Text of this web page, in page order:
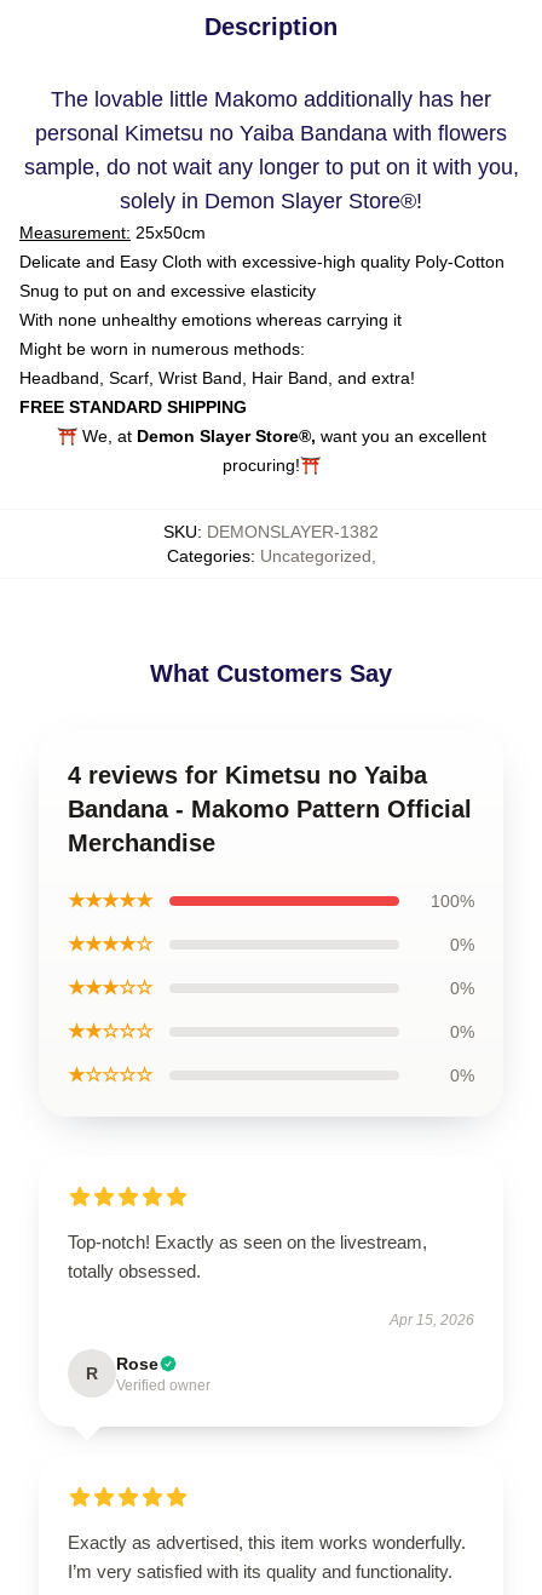
Description
The lovable little Makomo additionally has her
personal Kimetsu no Yaiba Bandana with flowers
sample, do not wait any longer to put on it with you,
solely in Demon Slayer Store®!
Measurement: 25x50cm
Delicate and Easy Cloth with excessive-high quality Poly-Cotton
Snug to put on and excessive elasticity
With none unhealthy emotions whereas carrying it
Might be worn in numerous methods:
Headband, Scarf, Wrist Band, Hair Band, and extra!
FREE STANDARD SHIPPING
⛩️ We, at Demon Slayer Store®, want you an excellent
procuring!⛩️
SKU: DEMONSLAYER-1382
Categories: Uncategorized
What Customers Say
4 reviews for Kimetsu no Yaiba
Bandana - Makomo Pattern Official
Merchandise
★★★★★ 100%
★★★★☆ 0%
★★★☆☆ 0%
★★☆☆☆ 0%
★☆☆☆☆ 0%
Top-notch! Exactly as seen on the livestream,
totally obsessed.
Apr 15, 2026
R Rose
Verified owner
Exactly as advertised, this item works wonderfully.
I’m very satisfied with its quality and functionality.